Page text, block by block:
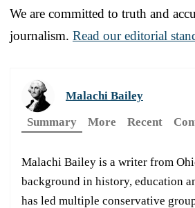
We are committed to truth and
journalism. Read our editorial
Malachi Bailey
Summary
More Recent
Malachi Bailey is a writer from
background in history, education
has led multiple conservative